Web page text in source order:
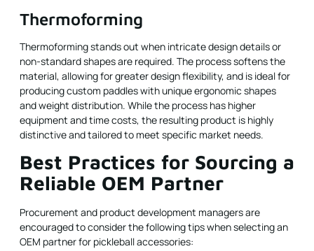
Thermoforming
Thermoforming stands out when intricate design details or
non-standard shapes are required. The process softens the
material, allowing for greater design flexibility, and is ideal for
producing custom paddles with unique ergonomic shapes
and weight distribution. While the process has higher
equipment and time costs, the resulting product is highly
distinctive and tailored to meet specific market needs.
Best Practices for Sourcing a
Reliable OEM Partner
Procurement and product development managers are
encouraged to consider the following tips when selecting an
OEM partner for pickleball accessories: